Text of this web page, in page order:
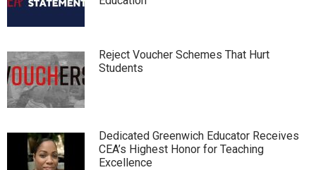
Reject Voucher Schemes That Hurt
Students
Dedicated Greenwich Educator Receives
CEA’s Highest Honor for Teaching
Excellence